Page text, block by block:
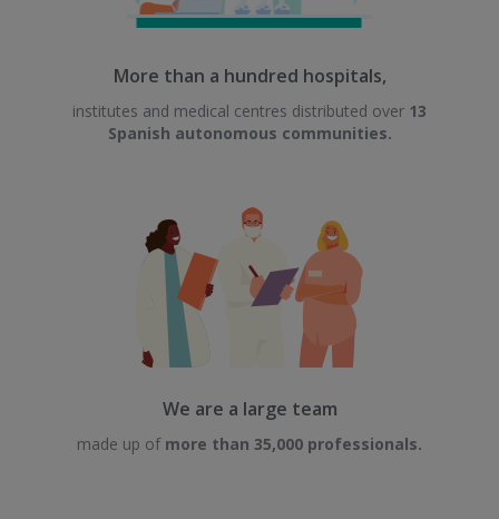
More than a hundred hospitals,
institutes and medical centres distributed over 13
Spanish autonomous communities.
We are a large team
made up of more than 35,000 professionals.